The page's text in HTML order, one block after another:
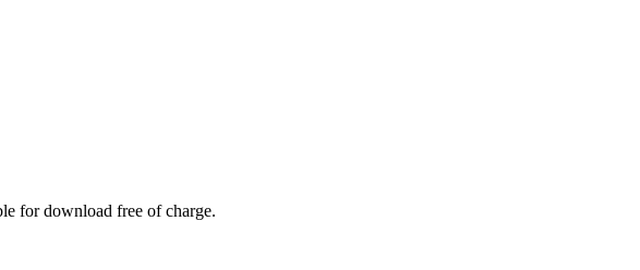
for download free of charge.